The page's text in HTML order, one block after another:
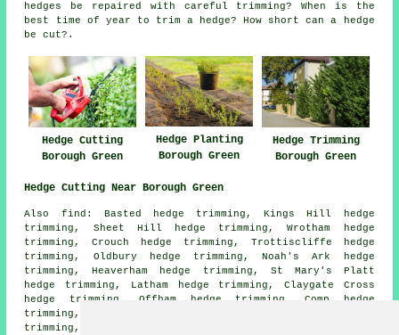
hedges be repaired with careful trimming? When is the
best time of year to trim a hedge? How short can a hedge
be cut?.
Hedge Cutting
Borough Green
Hedge Planting
Borough Green
Hedge Trimming
Borough Green
Hedge Cutting Near Borough Green
Also find: Basted hedge trimming, Kings Hill hedge
trimming, Sheet Hill hedge trimming, Wrotham hedge
trimming, Crouch hedge trimming, Trottiscliffe hedge
trimming, Oldbury hedge trimming, Noah's Ark hedge
trimming, Heaverham hedge trimming, St Mary's Platt
hedge trimming, Latham hedge trimming, Claygate Cross
hedge trimming, Offham hedge trimming, Comp hedge
trimming, Mereworth hedge trimming, Seal Chart hedge
trimming, Ightham hedge trimming